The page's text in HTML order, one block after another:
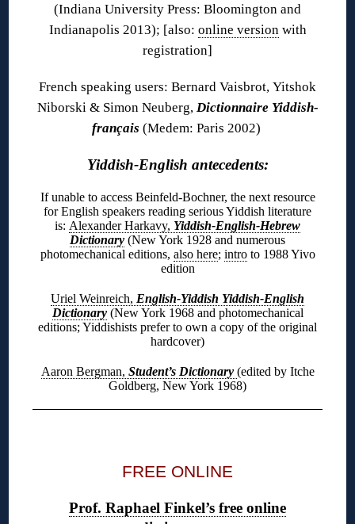
(Indiana University Press: Bloomington and
Indianapolis 2013); [also: online version with
registration]
French speaking users: Bernard Vaisbrot, Yitshok
Niborski & Simon Neuberg, Dictionnaire Yiddish-
français (Medem: Paris 2002)
Yiddish-English antecedents:
If unable to access Beinfeld-Bochner, the next resource
for English speakers reading serious Yiddish literature
is: Alexander Harkavy, Yiddish-English-Hebrew
Dictionary (New York 1928 and numerous
photomechanical editions, also here; introto 1988 Yivo
edition
Uriel Weinreich, English-Yiddish Yiddish-English
Dictionary(New York 1968 and photomechanical
editions; Yiddishists prefer to own a copy of the original
hardcover)
Aaron Bergman, Student’s Dictionary (edited by Itche
Goldberg, New York 1968)
FREE ONLINE
Prof. Raphael Finkel’s free online